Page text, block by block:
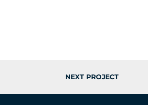
NEXT PROJECT